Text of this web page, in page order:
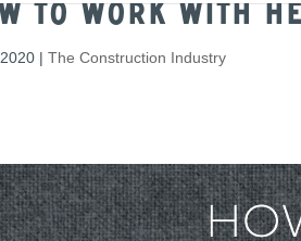
To Work With
|The Construction Industry